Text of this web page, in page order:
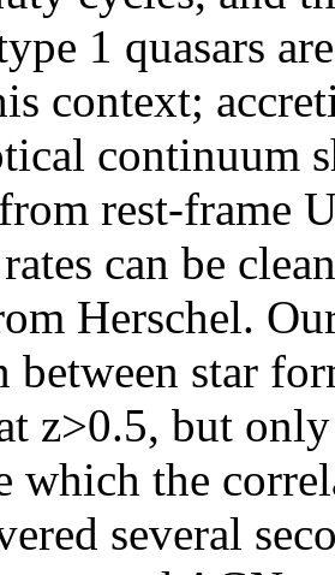
1 quasars
context;
continuum
rest-frame
can be
Herschel.
between star
z>0.5, but
which the
several